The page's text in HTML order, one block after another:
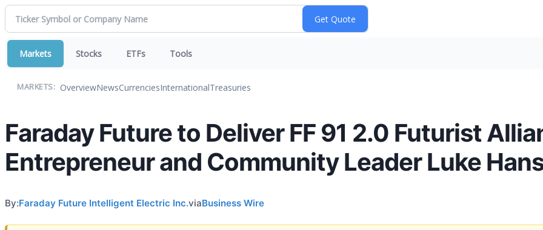
Markets Stocks ETFs Tools
MARKETS: OverviewNewsCurrenciesInternationalTreasuries
Faraday Future to Deliver FF 91 2.0 Futurist
Entrepreneur and Community Leader Luke
By:Faraday Future Intelligent Electric Inc.viaBusiness Wire